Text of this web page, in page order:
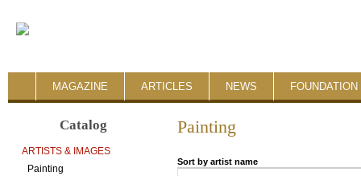
MAGAZINE ARTICLES NEWS FOUNDATION
Catalog
ARTISTS & IMAGES
Painting
Painting
Sort by artist name